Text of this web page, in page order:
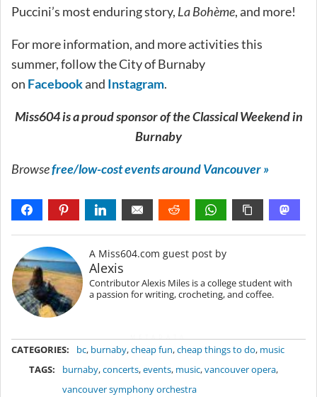
Puccini’s most enduring story, La Bohème, and more!
For more information, and more activities this
summer, follow the City of Burnaby
on Facebookand Instagram.
Miss604 is a proud sponsor of the Classical Weekend in
Burnaby
Browsefree/low-cost events around Vancouver »
A Miss604.com guest post by
Alexis
Contributor Alexis Miles is a college student with
a passion for writing, crocheting, and coffee.
CATEGORIES: bc, burnaby,cheap fun,cheap things to do, music
TAGS:
burnaby,concerts,events, music,vancouver opera,
vancouver symphony orchestra